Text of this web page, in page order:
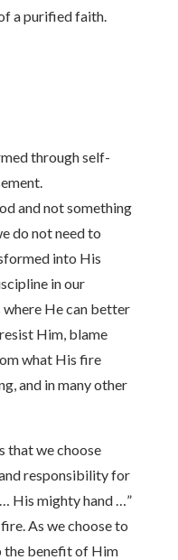
a purified faith.
through self-
and not something
do not need to
into His
in our
He can better
Him, blame
what His fire
and in many other
that we choose
responsibility for
His mighty hand …”
As we choose to
the benefit of Him